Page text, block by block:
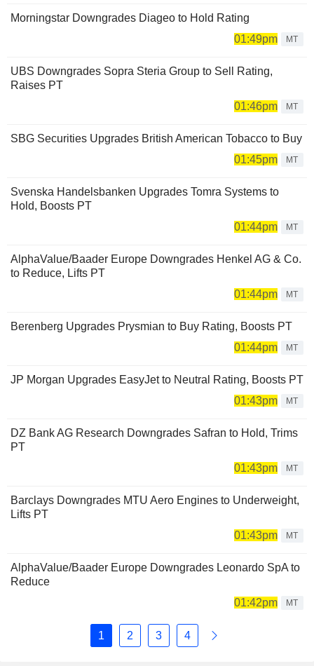
Morningstar Downgrades Diageo to Hold Rating
01:49pm
MT
UBS Downgrades Sopra Steria Group to Sell Rating,
Raises PT
01:46pm
MT
SBG Securities Upgrades British American Tobacco to Buy
01:45pm
MT
Svenska Handelsbanken Upgrades Tomra Systems to
Hold, Boosts PT
01:44pm
MT
AlphaValue/Baader Europe Downgrades Henkel AG & Co.
to Reduce, Lifts PT
01:44pm
MT
Berenberg Upgrades Prysmian to Buy Rating, Boosts PT
01:44pm
MT
JP Morgan Upgrades EasyJet to Neutral Rating, Boosts PT
01:43pm
MT
DZ Bank AG Research Downgrades Safran to Hold, Trims
PT
01:43pm
MT
Barclays Downgrades MTU Aero Engines to Underweight,
Lifts PT
01:43pm
MT
AlphaValue/Baader Europe Downgrades Leonardo SpA to
Reduce
01:42pm
MT
1 2 3 4